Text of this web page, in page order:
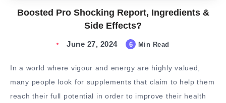
Boosted Pro Shocking Report, Ingredients &
Side Effects?
June 27, 2024 6 Min Read
In a world where vigour and energy are highly valued,
many people look for supplements that claim to help them
reach their full potential in order to improve their health